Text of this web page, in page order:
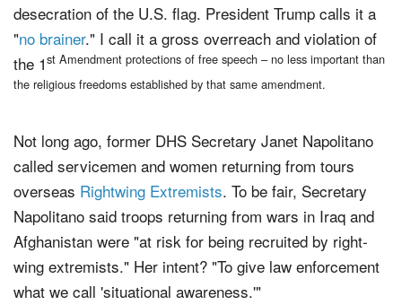
desecration of the U.S. flag. President Trump calls it a
"no brainer." I call it a gross overreach and violation of
the 1st Amendment protections of free speech – no less important than
the religious freedoms established by that same amendment.
Not long ago, former DHS Secretary Janet Napolitano
called servicemen and women returning from tours
overseas Rightwing Extremists. To be fair, Secretary
Napolitano said troops returning from wars in Iraq and
Afghanistan were "at risk for being recruited by right-
wing extremists." Her intent? "To give law enforcement
what we call 'situational awareness.'"